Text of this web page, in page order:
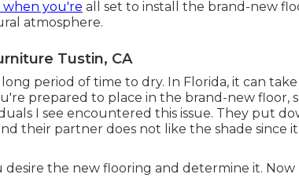
you're all set to install the brand-new
atmosphere.
Tustin, CA
period of time to dry. In Florida, it can
prepared to place in the brand-new floor,
I see encountered this issue. They put
their partner does not like the shade since
desire the new flooring and determine it.